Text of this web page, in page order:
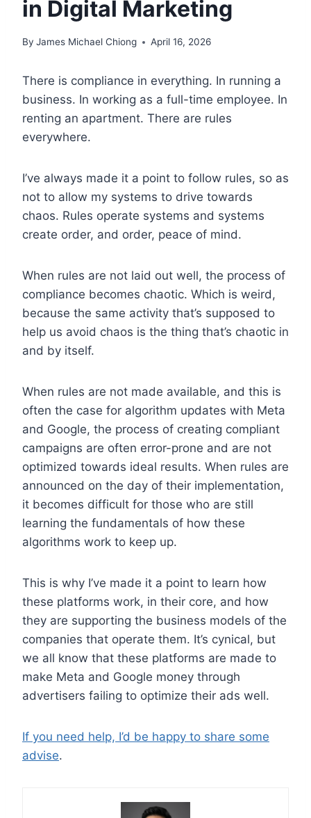
in Digital Marketing
By James Michael Chiong April 16, 2026
There is compliance in everything. In running a
business. In working as a full-time employee. In
renting an apartment. There are rules
everywhere.
I’ve always made it a point to follow rules, so as
not to allow my systems to drive towards
chaos. Rules operate systems and systems
create order, and order, peace of mind.
When rules are not laid out well, the process of
compliance becomes chaotic. Which is weird,
because the same activity that’s supposed to
help us avoid chaos is the thing that’s chaotic in
and by itself.
When rules are not made available, and this is
often the case for algorithm updates with Meta
and Google, the process of creating compliant
campaigns are often error-prone and are not
optimized towards ideal results. When rules are
announced on the day of their implementation,
it becomes difficult for those who are still
learning the fundamentals of how these
algorithms work to keep up.
This is why I’ve made it a point to learn how
these platforms work, in their core, and how
they are supporting the business models of the
companies that operate them. It’s cynical, but
we all know that these platforms are made to
make Meta and Google money through
advertisers failing to optimize their ads well.
If you need help, I’d be happy to share some
advise.